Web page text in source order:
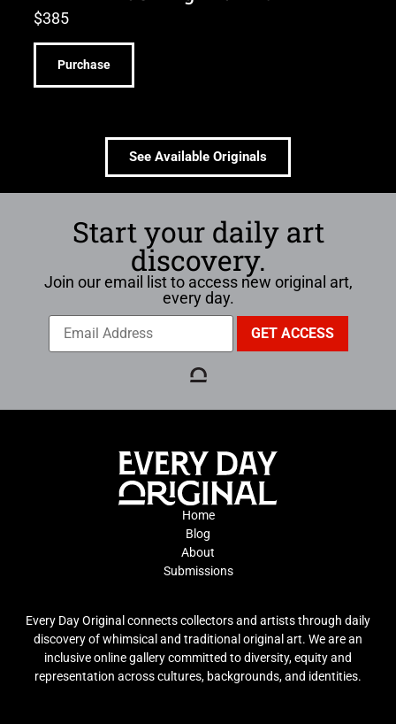
$385
Purchase
See Available Originals
Start your daily art
discovery.
Join our email list to access new original art,
every day.
Home
Blog
About
Submissions
Every Day Original connects collectors and artists through daily
discovery of whimsical and traditional original art. We are an
inclusive online gallery committed to diversity, equity and
representation across cultures, backgrounds, and identities.